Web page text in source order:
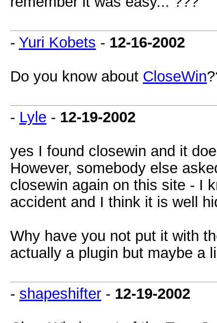
- Yuri Kobets - 12-16-2002
Do you know about CloseWin
- Lyle - 12-19-2002
yes I found closewin and it
However, somebody else
closewin again on this site - I
accident and I think it is well
Why have you not put it with
actually a plugin but maybe a
- shapeshifter - 12-19-2002